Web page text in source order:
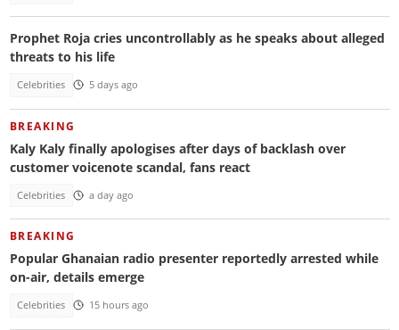
Prophet Roja cries uncontrollably as he speaks about alleged
threats to his life
Celebrities 5 days ago
BREAKING
Kaly Kaly finally apologises after days of backlash over
customer voicenote scandal, fans react
Celebrities a day ago
BREAKING
Popular Ghanaian radio presenter reportedly arrested while
on-air, details emerge
Celebrities 15 hours ago